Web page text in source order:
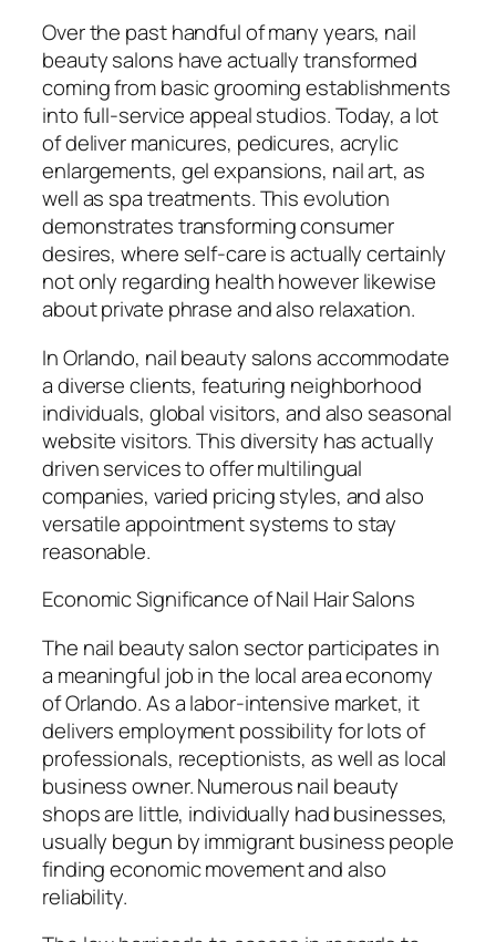
Over the past handful of many years, nail
beauty salons have actually transformed
coming from basic grooming establishments
into full-service appeal studios. Today, a lot
of deliver manicures, pedicures, acrylic
enlargements, gel expansions, nail art, as
well as spa treatments. This evolution
demonstrates transforming consumer
desires, where self-care is actually certainly
not only regarding health however likewise
about private phrase and also relaxation.
In Orlando, nail beauty salons accommodate
a diverse clients, featuring neighborhood
individuals, global visitors, and also seasonal
website visitors. This diversity has actually
driven services to offer multilingual
companies, varied pricing styles, and also
versatile appointment systems to stay
reasonable.
Economic Significance of Nail Hair Salons
The nail beauty salon sector participates in
a meaningful job in the local area economy
of Orlando. As a labor-intensive market, it
delivers employment possibility for lots of
professionals, receptionists, as well as local
business owner. Numerous nail beauty
shops are little, individually had businesses,
usually begun by immigrant business people
finding economic movement and also
reliability.